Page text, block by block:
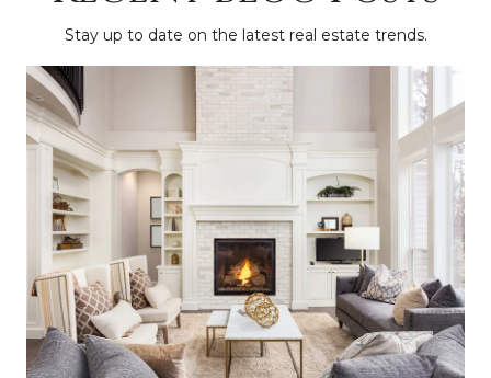
Stay up to date on the latest real estate trends.